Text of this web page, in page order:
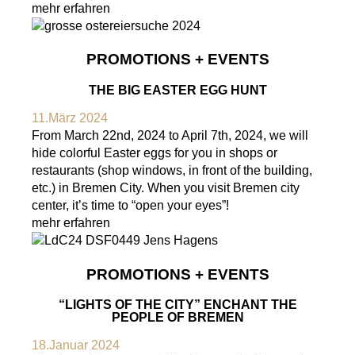
mehr erfahren
PROMOTIONS + EVENTS
THE BIG EASTER EGG HUNT
11.März 2024
From March 22nd, 2024 to April 7th, 2024, we will
hide colorful Easter eggs for you in shops or
restaurants (shop windows, in front of the building,
etc.) in Bremen City. When you visit Bremen city
center, it’s time to “open your eyes”!
mehr erfahren
PROMOTIONS + EVENTS
“LIGHTS OF THE CITY” ENCHANT THE
PEOPLE OF BREMEN
18.Januar 2024